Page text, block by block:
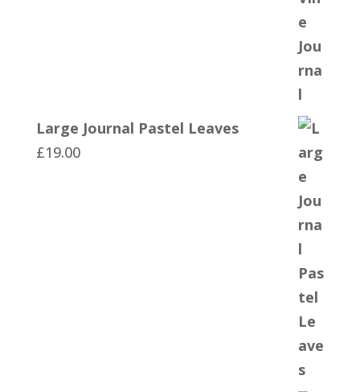
Large Journal Pastel Leaves
£19.00